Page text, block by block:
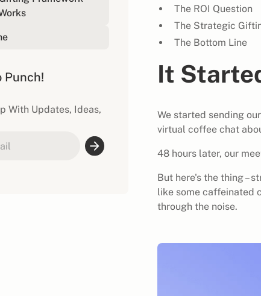
Punch!
With Updates, Ideas,
The ROI Question
The Strategic
The Bottom Line
It
We started sending
virtual coffee chat
48 hours later, our
But here's the thing –
like some caffeinated
through the noise.